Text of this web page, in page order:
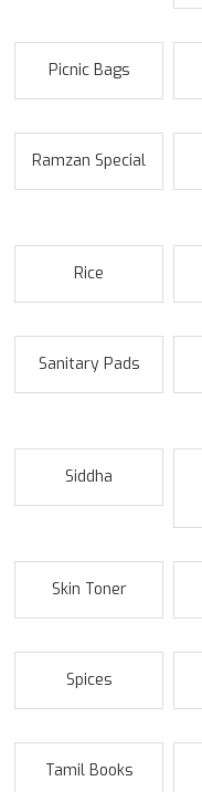
Picnic Bags
Ramzan Special
Rice
Sanitary Pads
Siddha
Skin Toner
Spices
Tamil Books